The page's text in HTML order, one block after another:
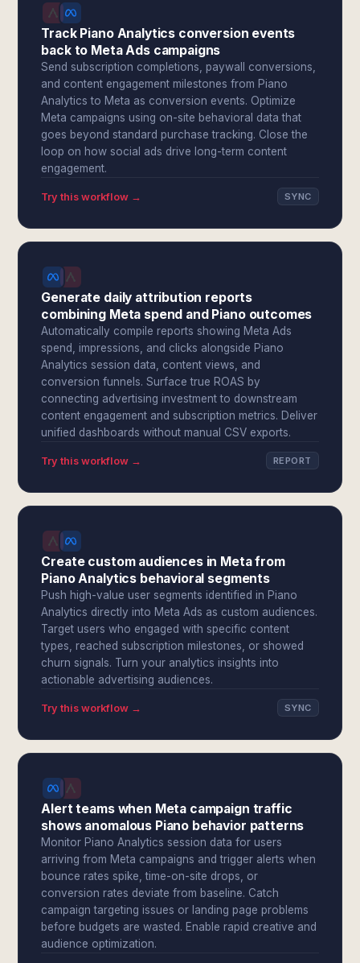
Track Piano Analytics conversion events
back to Meta Ads campaigns
Send subscription completions, paywall conversions,
and content engagement milestones from Piano
Analytics to Meta as conversion events. Optimize
Meta campaigns using on-site behavioral data that
goes beyond standard purchase tracking. Close the
loop on how social ads drive long-term content
engagement.
Try this workflow → SYNC
Generate daily attribution reports
combining Meta spend and Piano outcomes
Automatically compile reports showing Meta Ads
spend, impressions, and clicks alongside Piano
Analytics session data, content views, and
conversion funnels. Surface true ROAS by
connecting advertising investment to downstream
content engagement and subscription metrics. Deliver
unified dashboards without manual CSV exports.
Try this workflow → REPORT
Create custom audiences in Meta from
Piano Analytics behavioral segments
Push high-value user segments identified in Piano
Analytics directly into Meta Ads as custom audiences.
Target users who engaged with specific content
types, reached subscription milestones, or showed
churn signals. Turn your analytics insights into
actionable advertising audiences.
Try this workflow → SYNC
Alert teams when Meta campaign traffic
shows anomalous Piano behavior patterns
Monitor Piano Analytics session data for users
arriving from Meta campaigns and trigger alerts when
bounce rates spike, time-on-site drops, or
conversion rates deviate from baseline. Catch
campaign targeting issues or landing page problems
before budgets are wasted. Enable rapid creative and
audience optimization.